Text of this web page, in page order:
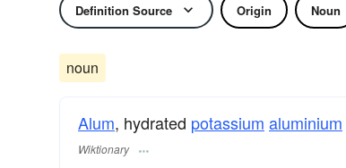
Definition Source Origin Noun
noun
Alum, hydrated potassium aluminium
Wiktionary